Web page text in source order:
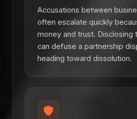
Accusations between
often escalate quickly
money and trust. Disclosing
can defuse a partnership
heading toward dissolution.